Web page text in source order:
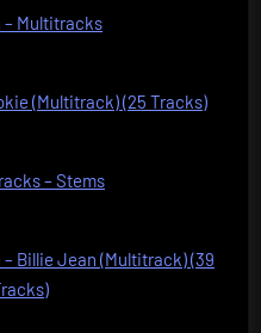
Multitracks
(Multitrack) (25 Tracks)
– Stems
Billie Jean (Multitrack) (39